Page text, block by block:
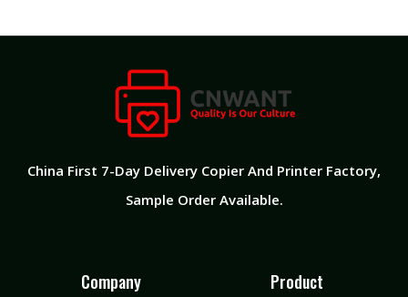
China First 7-Day Delivery Copier And Printer Factory​,
Sample Order Available.
Company Product